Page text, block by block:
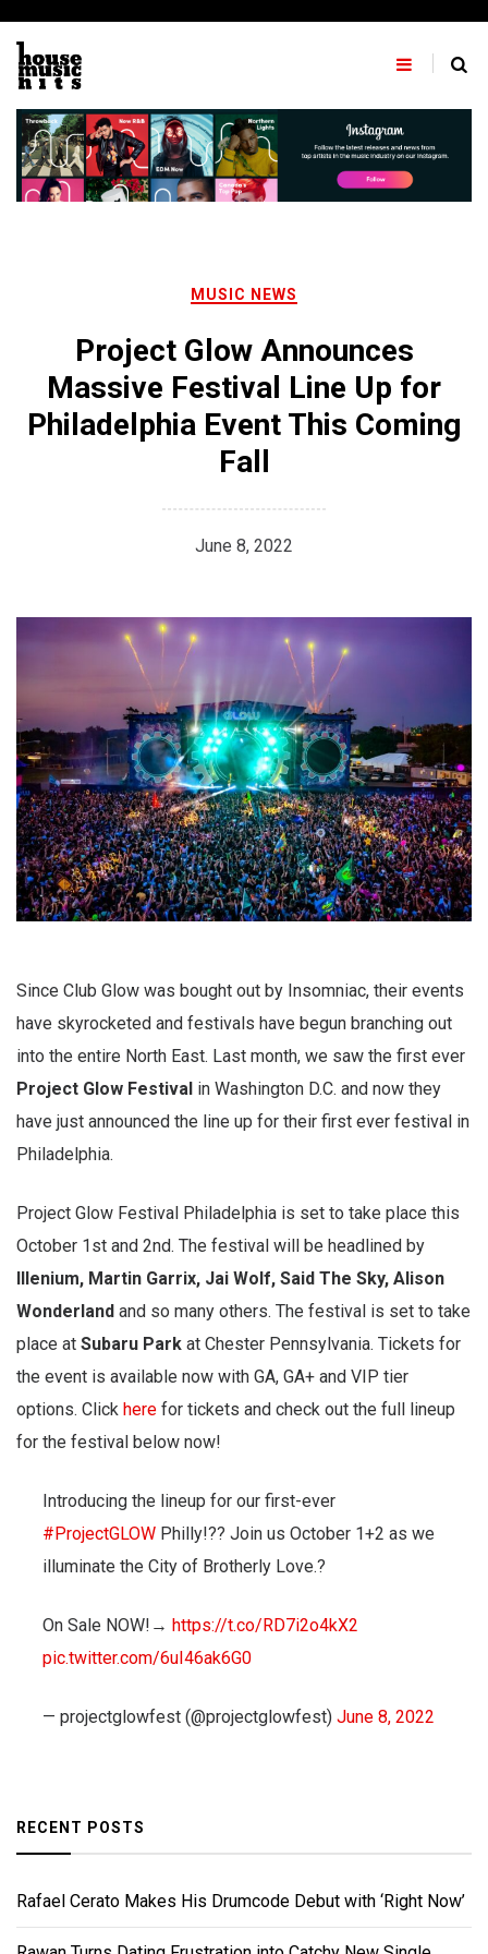
content
MUSIC NEWS
Project Glow Announces
Massive Festival Line Up for
Philadelphia Event This Coming
Fall
June 8, 2022
Since Club Glow was bought out by Insomniac, their events
have skyrocketed and festivals have begun branching out
into the entire North East. Last month, we saw the first ever
Project Glow Festival in Washington D.C. and now they
have just announced the line up for their first ever festival in
Philadelphia.
Project Glow Festival Philadelphia is set to take place this
October 1st and 2nd. The festival will be headlined by
Illenium, Martin Garrix, Jai Wolf, Said The Sky, Alison
Wonderland and so many others. The festival is set to take
place at Subaru Park at Chester Pennsylvania. Tickets for
the event is available now with GA, GA+ and VIP tier
options. Click here for tickets and check out the full lineup
for the festival below now!
Introducing the lineup for our first-ever
#ProjectGLOW Philly!?? Join us October 1+2 as we
illuminate the City of Brotherly Love.?
On Sale NOW!→ https://t.co/RD7i2o4kX2
pic.twitter.com/6uI46ak6G0
— projectglowfest (@projectglowfest) June 8, 2022
RECENT POSTS
Rafael Cerato Makes His Drumcode Debut with ‘Right Now’